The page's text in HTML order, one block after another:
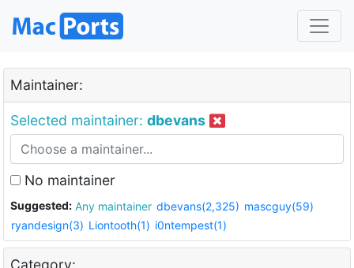
Maintainer:
Selected maintainer: dbevans
No maintainer
Suggested: Any maintainer dbevans(2,325) mascguy(59)
ryandesign(3) Liontooth(1) i0ntempest(1)
Category: